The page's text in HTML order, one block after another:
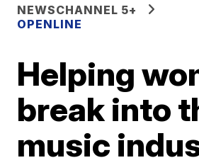
NEWSCHANNEL 5+
OPENLINE
Helping
break into
music